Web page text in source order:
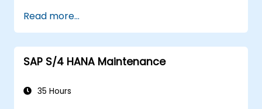
expenses, and invoices.
Ensure compliance with travel and
expense policies through SAP Concur's
automated processes.
features to optimize travel and expense
Read more...
SAP S/4 HANA Maintenance
35 Hours